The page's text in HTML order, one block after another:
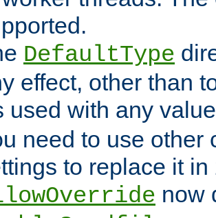
DefaultType
effect, other than
used with any
need to use other
to replace it in
now